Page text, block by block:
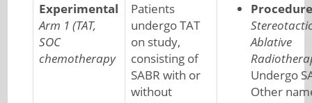
Experimental
Arm 1 (TAT,
SOC
chemotherapy
Patients
undergo TAT
on study,
consisting of
SABR with or
without
Procedure
Ablative
Undergo
Other